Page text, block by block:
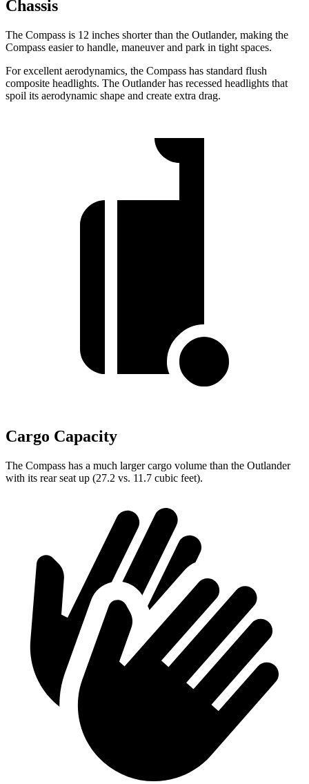
Chassis
The Compass is 12 inches shorter than the Outlander, making the
Compass easier to handle, maneuver and park in tight spaces.
For excellent aerodynamics, the Compass has standard flush
composite headlights. The Outlander has recessed headlights that
spoil its aerodynamic shape and create extra drag.
Cargo Capacity
The Compass has a much larger cargo volume than the Outlander
with its rear seat up (27.2 vs. 11.7 cubic feet).